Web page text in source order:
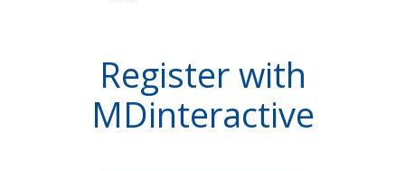
Register with
MDinteractive